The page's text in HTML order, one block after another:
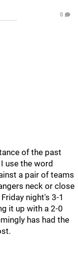
0
of the past
use the word
a pair of teams
neck or close
night's 3-1
it up with a 2-0
has had the